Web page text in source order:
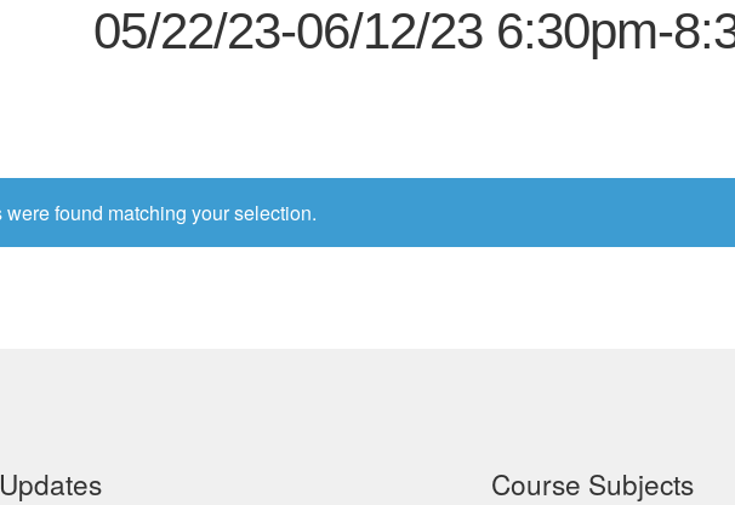
05/22/23-06/12/23 6:30pm-
were found matching your selection.
Course Subjects